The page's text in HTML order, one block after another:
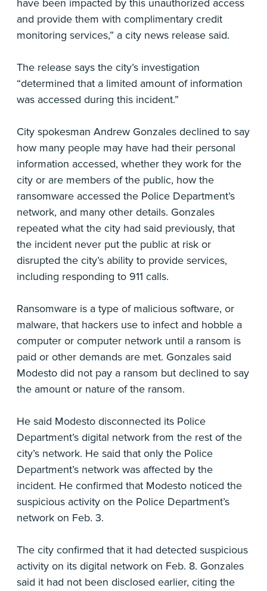
have been impacted by this unauthorized access
and provide them with complimentary credit
monitoring services,” a city news release said.
The release says the city’s investigation
“determined that a limited amount of information
was accessed during this incident.”
City spokesman Andrew Gonzales declined to say
how many people may have had their personal
information accessed, whether they work for the
city or are members of the public, how the
ransomware accessed the Police Department’s
network, and many other details. Gonzales
repeated what the city had said previously, that
the incident never put the public at risk or
disrupted the city’s ability to provide services,
including responding to 911 calls.
Ransomware is a type of malicious software, or
malware, that hackers use to infect and hobble a
computer or computer network until a ransom is
paid or other demands are met. Gonzales said
Modesto did not pay a ransom but declined to say
the amount or nature of the ransom.
He said Modesto disconnected its Police
Department’s digital network from the rest of the
city’s network. He said that only the Police
Department’s network was affected by the
incident. He confirmed that Modesto noticed the
suspicious activity on the Police Department’s
network on Feb. 3.
The city confirmed that it had detected suspicious
activity on its digital network on Feb. 8. Gonzales
said it had not been disclosed earlier, citing the